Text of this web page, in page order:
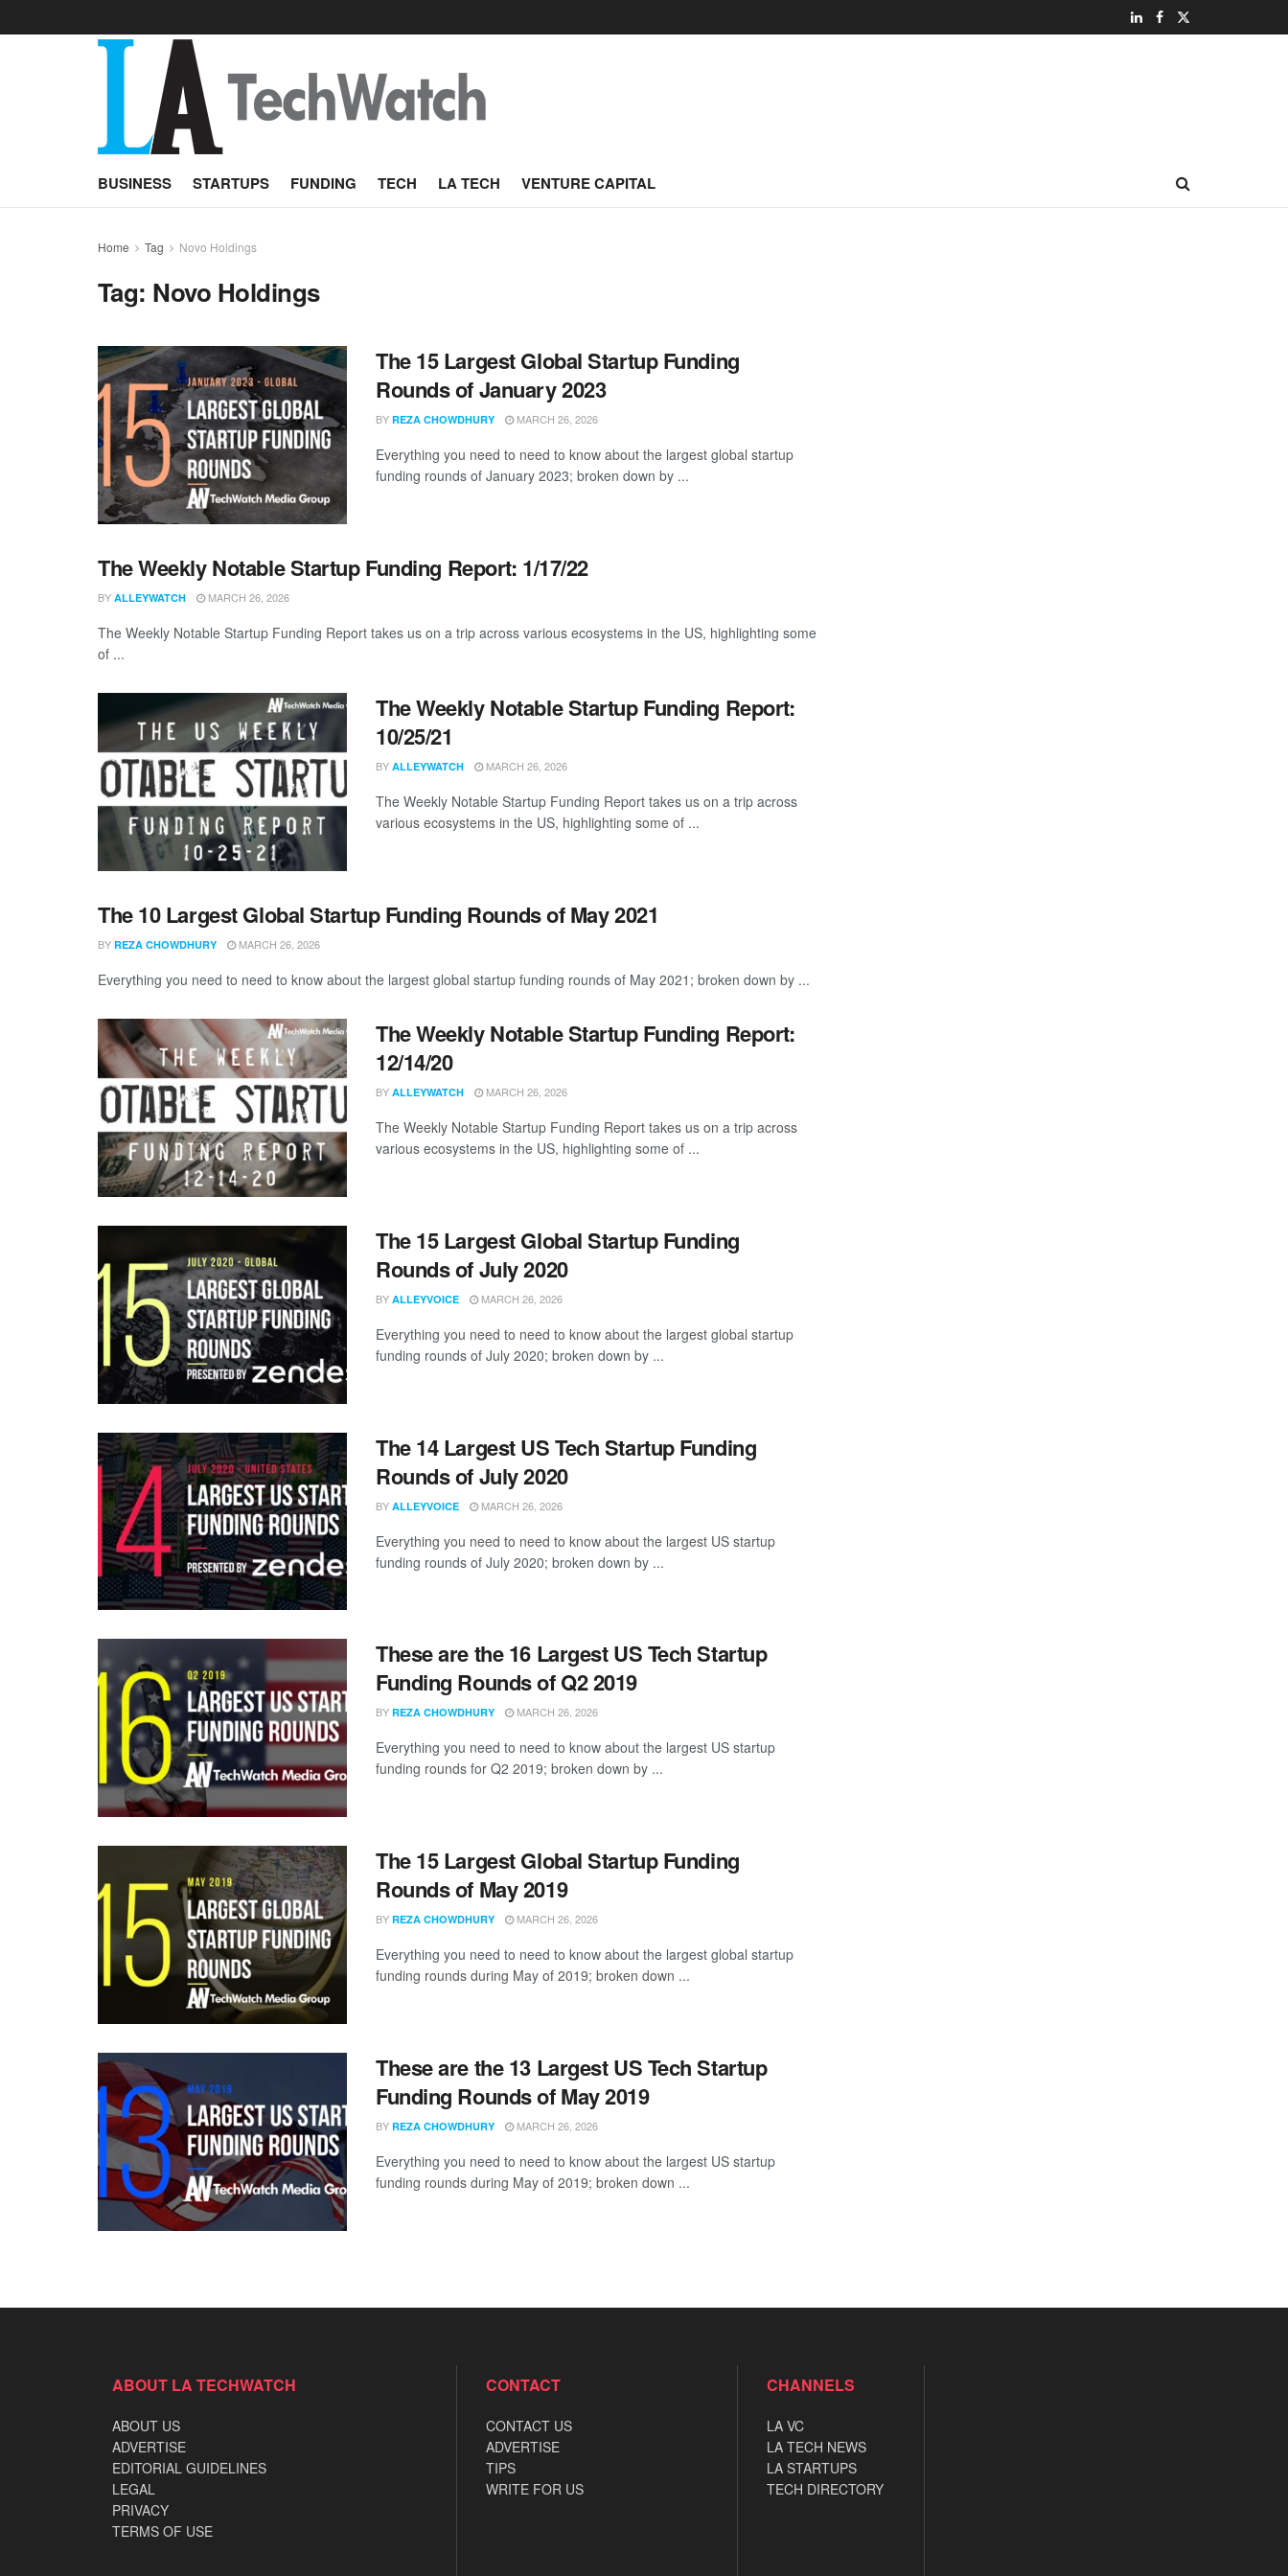
BUSINESS STARTUPS FUNDING TECH LA TECH VENTURE CAPITAL
Home Tag Novo Holdings
Tag: Novo Holdings
The 15 Largest Global Startup Funding
Rounds of January 2023
BY REZA CHOWDHURY MARCH 26, 2026
Everything you need to need to know about the largest global startup
funding rounds of January 2023; broken down by ...
The Weekly Notable Startup Funding Report: 1/17/22
BY ALLEYWATCH MARCH 26, 2026
The Weekly Notable Startup Funding Report takes us on a trip across various ecosystems in the US, highlighting some
of ...
The Weekly Notable Startup Funding Report:
10/25/21
BY ALLEYWATCH MARCH 26, 2026
The Weekly Notable Startup Funding Report takes us on a trip across
various ecosystems in the US, highlighting some of ...
The 10 Largest Global Startup Funding Rounds of May 2021
BY REZA CHOWDHURY MARCH 26, 2026
Everything you need to need to know about the largest global startup funding rounds of May 2021; broken down by ...
The Weekly Notable Startup Funding Report:
12/14/20
BY ALLEYWATCH MARCH 26, 2026
The Weekly Notable Startup Funding Report takes us on a trip across
various ecosystems in the US, highlighting some of ...
The 15 Largest Global Startup Funding
Rounds of July 2020
BY ALLEYVOICE MARCH 26, 2026
Everything you need to need to know about the largest global startup
funding rounds of July 2020; broken down by ...
The 14 Largest US Tech Startup Funding
Rounds of July 2020
BY ALLEYVOICE MARCH 26, 2026
Everything you need to need to know about the largest US startup
funding rounds of July 2020; broken down by ...
These are the 16 Largest US Tech Startup
Funding Rounds of Q2 2019
BY REZA CHOWDHURY MARCH 26, 2026
Everything you need to need to know about the largest US startup
funding rounds for Q2 2019; broken down by ...
The 15 Largest Global Startup Funding
Rounds of May 2019
BY REZA CHOWDHURY MARCH 26, 2026
Everything you need to need to know about the largest global startup
funding rounds during May of 2019; broken down ...
These are the 13 Largest US Tech Startup
Funding Rounds of May 2019
BY REZA CHOWDHURY MARCH 26, 2026
Everything you need to need to know about the largest US startup
funding rounds during May of 2019; broken down ...
ABOUT LA TECHWATCH
ABOUT US
ADVERTISE
EDITORIAL GUIDELINES
LEGAL
PRIVACY
TERMS OF USE
CONTACT
CONTACT US
ADVERTISE
TIPS
WRITE FOR US
CHANNELS
LA VC
LA TECH NEWS
LA STARTUPS
TECH DIRECTORY